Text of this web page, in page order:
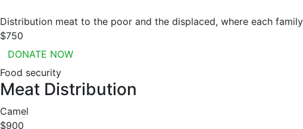
Distribution meat to the poor and the displaced, where each
$750
DONATE NOW
Food security
Meat Distribution
Camel
$900